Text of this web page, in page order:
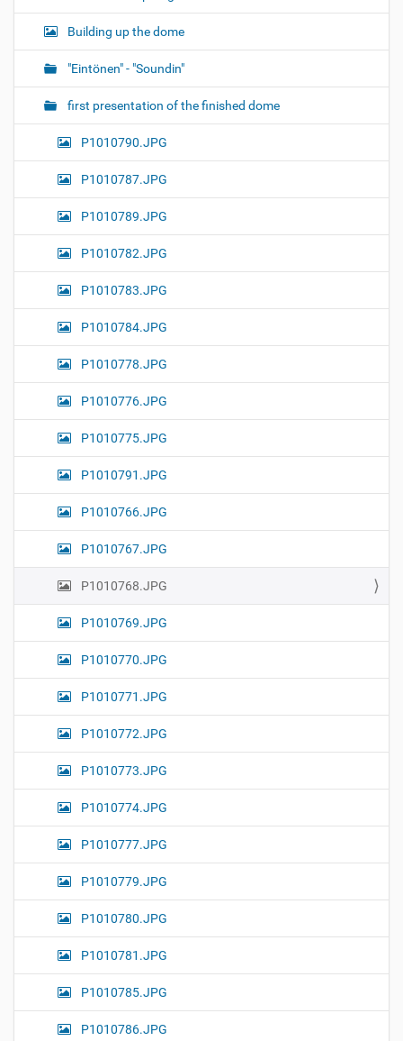
Building up the dome
"Eintönen" - "Soundin"
first presentation of the finished dome
P1010790.JPG
P1010787.JPG
P1010789.JPG
P1010782.JPG
P1010783.JPG
P1010784.JPG
P1010778.JPG
P1010776.JPG
P1010775.JPG
P1010791.JPG
P1010766.JPG
P1010767.JPG
P1010768.JPG
P1010769.JPG
P1010770.JPG
P1010771.JPG
P1010772.JPG
P1010773.JPG
P1010774.JPG
P1010777.JPG
P1010779.JPG
P1010780.JPG
P1010781.JPG
P1010785.JPG
P1010786.JPG